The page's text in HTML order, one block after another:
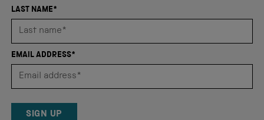
4.8
of
5
Reviews
LAST NAME*
EMAIL ADDRESS*
SIGN UP